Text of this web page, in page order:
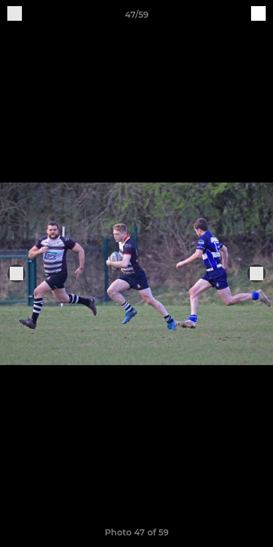
47/59
Photo 47 of 59